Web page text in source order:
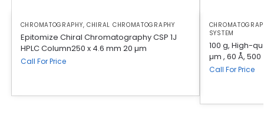
CHROMATOGRAPHY, CHIRAL CHROMATOGRAPHY
Epitomize Chiral Chromatography CSP 1J
HPLC Column250 x 4.6 mm 20 µm
Call For Price
SYSTEM
100 g, High-
µm , 60 Å,
Call For Price